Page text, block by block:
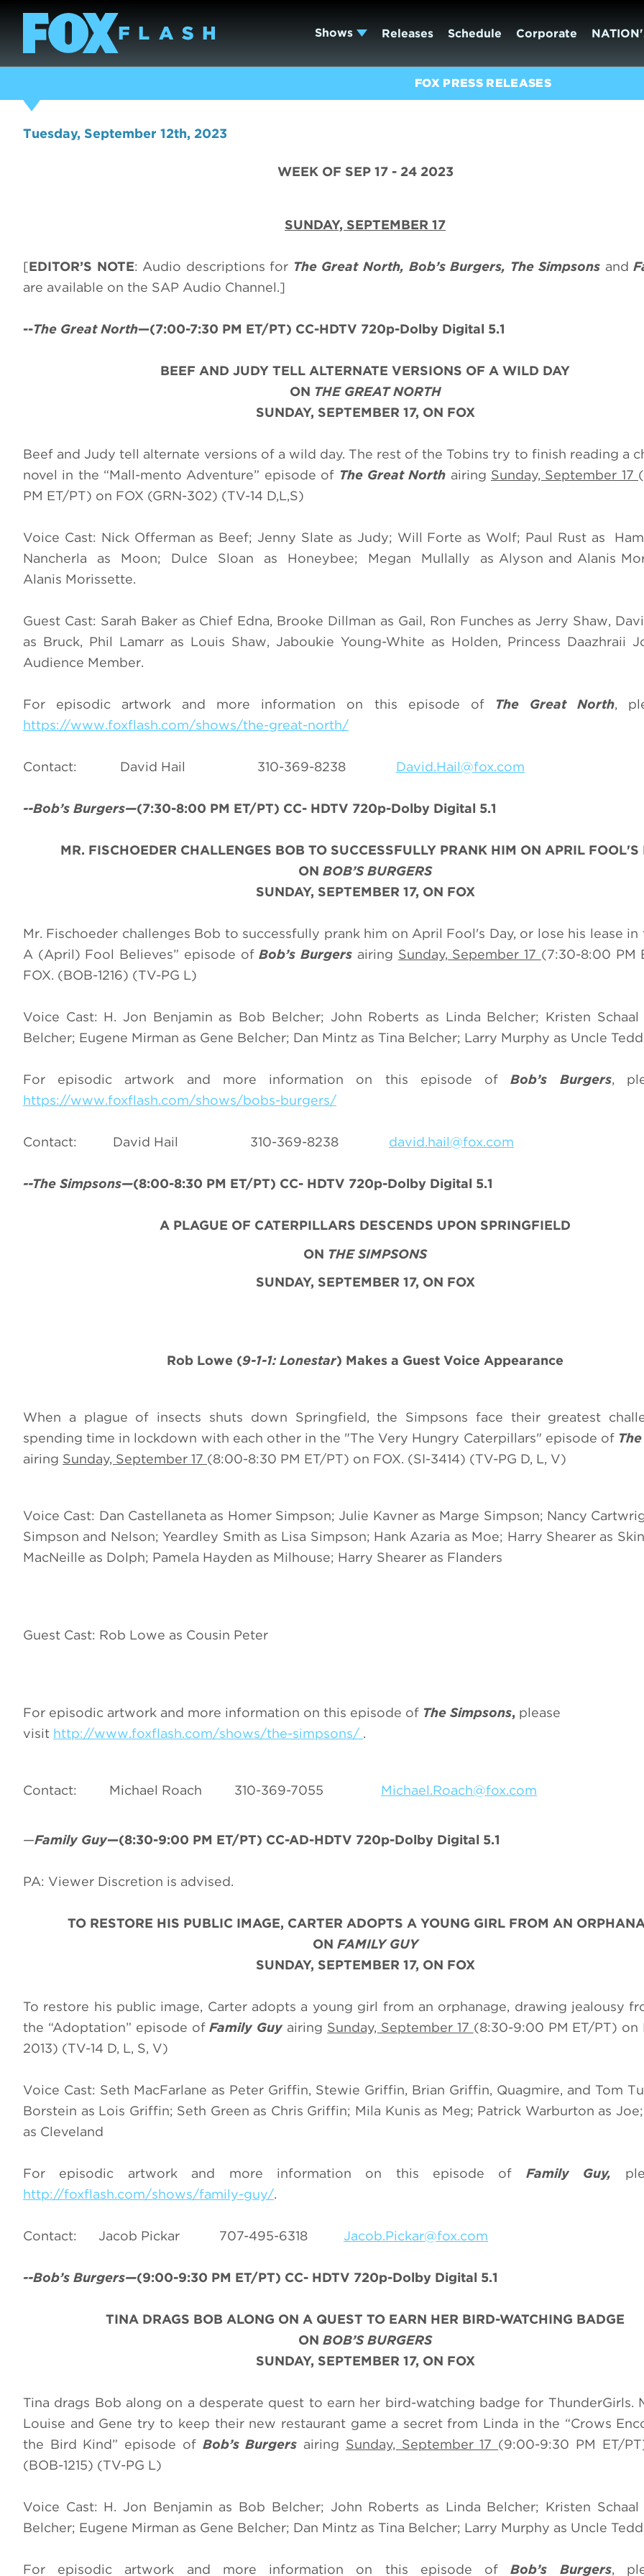
Shows Releases Schedule Corporate
FOX PRESS RELEASES
Tuesday, September 12th, 2023
WEEK OF SEP 17 - 24 2023
SUNDAY, SEPTEMBER 17
[EDITOR’S NOTE: Audio descriptions for The Great North, Bob’s Burgers, The Simpsons and
are available on the SAP Audio Channel.]
--The Great North—(7:00-7:30 PM ET/PT) CC-HDTV 720p-Dolby Digital 5.1
BEEF AND JUDY TELL ALTERNATE VERSIONS OF A WILD DAY
ON THE GREAT NORTH
SUNDAY, SEPTEMBER 17, ON FOX
Beef and Judy tell alternate versions of a wild day. The rest of the Tobins try to finish reading a
novel in the “Mall-mento Adventure” episode of The Great North airing Sunday, September 17
PM ET/PT) on FOX (GRN-302) (TV-14 D,L,S)
Voice Cast: Nick Offerman as Beef; Jenny Slate as Judy; Will Forte as Wolf; Paul Rust as
Nancherla as Moon; Dulce Sloan as Honeybee; Megan Mullally as Alyson and Alanis
Alanis Morissette.
Guest Cast: Sarah Baker as Chief Edna, Brooke Dillman as Gail, Ron Funches as Jerry Shaw,
as Bruck, Phil Lamarr as Louis Shaw, Jaboukie Young-White as Holden, Princess Daazhraii
Audience Member.
For episodic artwork and more information on this episode of The Great North,
https://www.foxflash.com/shows/the-great-north/
Contact: David Hail 310-369-8238 David.Hail@fox.com
--Bob’s Burgers—(7:30-8:00 PM ET/PT) CC- HDTV 720p-Dolby Digital 5.1
MR. FISCHOEDER CHALLENGES BOB TO SUCCESSFULLY PRANK HIM ON APRIL FOOL'S
ON BOB’S BURGERS
SUNDAY, SEPTEMBER 17, ON FOX
Mr. Fischoeder challenges Bob to successfully prank him on April Fool's Day, or lose his lease in
A (April) Fool Believes” episode ofBob’s Burgers airing Sunday, Sepember 17 (7:30-8:00 PM
FOX. (BOB-1216) (TV-PG L)
Voice Cast: H. Jon Benjamin as Bob Belcher; John Roberts as Linda Belcher; Kristen Schaal
Belcher; Eugene Mirman as Gene Belcher; Dan Mintz as Tina Belcher; Larry Murphy as Uncle
For episodic artwork and more information on this episode ofBob’s Burgers,
https://www.foxflash.com/shows/bobs-burgers/
Contact: David Hail 310-369-8238 david.hail@fox.com
--The Simpsons—(8:00-8:30 PM ET/PT) CC- HDTV 720p-Dolby Digital 5.1
A PLAGUE OF CATERPILLARS DESCENDS UPON SPRINGFIELD
ON THE SIMPSONS
SUNDAY, SEPTEMBER 17, ON FOX
Rob Lowe (9-1-1: Lonestar) Makes a Guest Voice Appearance
When a plague of insects shuts down Springfield, the Simpsons face their greatest
spending time in lockdown with each other in the "The Very Hungry Caterpillars" episode of
airing Sunday, September 17 (8:00-8:30 PM ET/PT) on FOX. (SI-3414) (TV-PG D, L, V)
Voice Cast: Dan Castellaneta as Homer Simpson; Julie Kavner as Marge Simpson; Nancy
Simpson and Nelson; Yeardley Smith as Lisa Simpson; Hank Azaria as Moe; Harry Shearer as
MacNeille as Dolph; Pamela Hayden as Milhouse; Harry Shearer as Flanders
Guest Cast: Rob Lowe as Cousin Peter
For episodic artwork and more information on this episode of The Simpsons, please
visit http://www.foxflash.com/shows/the-simpsons/ .
Contact: Michael Roach 310-369-7055 Michael.Roach@fox.com
—Family Guy—(8:30-9:00 PM ET/PT) CC-AD-HDTV 720p-Dolby Digital 5.1
PA: Viewer Discretion is advised.
TO RESTORE HIS PUBLIC IMAGE, CARTER ADOPTS A YOUNG GIRL FROM AN
ON FAMILY GUY
SUNDAY, SEPTEMBER 17, ON FOX
To restore his public image, Carter adopts a young girl from an orphanage, drawing jealousy
the “Adoptation” episode ofFamily Guyairing Sunday, September 17 (8:30-9:00 PM ET/PT) on
2013) (TV-14 D, L, S, V)
Voice Cast: Seth MacFarlane as Peter Griffin, Stewie Griffin, Brian Griffin, Quagmire, and Tom
Borstein as Lois Griffin; Seth Green as Chris Griffin; Mila Kunis as Meg; Patrick Warburton as
as Cleveland
For episodic artwork and more information on this episode of Family Guy,
http://foxflash.com/shows/family-guy/.
Contact: Jacob Pickar 707-495-6318 Jacob.Pickar@fox.com
--Bob’s Burgers—(9:00-9:30 PM ET/PT) CC- HDTV 720p-Dolby Digital 5.1
TINA DRAGS BOB ALONG ON A QUEST TO EARN HER BIRD-WATCHING BADGE
ON BOB’S BURGERS
SUNDAY, SEPTEMBER 17, ON FOX
Tina drags Bob along on a desperate quest to earn her bird-watching badge for ThunderGirls.
Louise and Gene try to keep their new restaurant game a secret from Linda in the “Crows
the Bird Kind” episode of Bob’s Burgers airing Sunday, September 17 (9:00-9:30 PM ET/
(BOB-1215) (TV-PG L)
Voice Cast: H. Jon Benjamin as Bob Belcher; John Roberts as Linda Belcher; Kristen Schaal
Belcher; Eugene Mirman as Gene Belcher; Dan Mintz as Tina Belcher; Larry Murphy as Uncle
For episodic artwork and more information on this episode ofBob’s Burgers,